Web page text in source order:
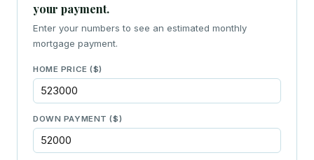
your payment.
Enter your numbers to see an estimated monthly
mortgage payment.
HOME PRICE ($)
DOWN PAYMENT ($)